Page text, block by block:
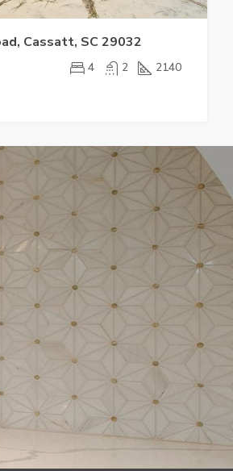
Cassatt, SC 29032
4 2 2140